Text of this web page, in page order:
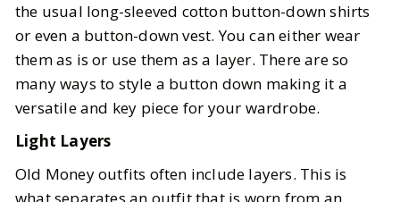
the usual long-sleeved cotton button-down shirts
or even a button-down vest. You can either wear
them as is or use them as a layer. There are so
many ways to style a button down making it a
versatile and key piece for your wardrobe.
Light Layers
Old Money outfits often include layers. This is